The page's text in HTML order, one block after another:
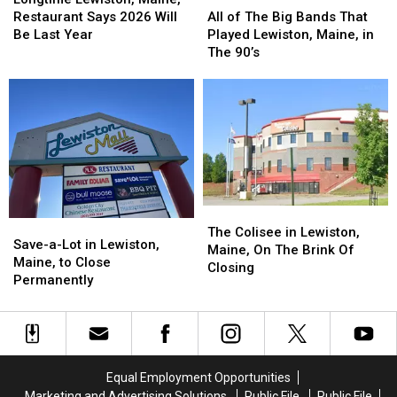
Maine,
Restaurant
Year
Restaurant Says 2026 Will
Be Last Year
Maine,
Restaurant
Year
of
The
Big
Played
Lewiston,
Maine,
in
The
90’s
All of The Big Bands That
Played Lewiston, Maine, in
The 90’s
of
The
Big
Played
Lewiston,
Maine,
in
The
90’s
a-
Lot
in
Maine,
Save-a-Lot in Lewiston,
Maine, to Close
Permanently
a-
Lot
in
Maine,
Colisee
in
Lewiston,
Brink
Of
Closing
The Colisee in Lewiston,
Maine, On The Brink Of
Closing
Colisee
in
Lewiston,
The
Brink
Of
Closing
Equal Employment Opportunities